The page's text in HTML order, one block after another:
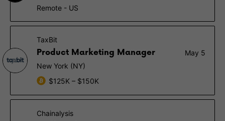
Remote - US
TaxBit
Product Marketing Manager
May 5
New York (NY)
$125K – $150K
Chainalysis